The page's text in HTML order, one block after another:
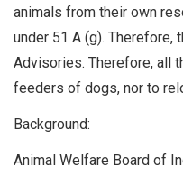
animals from their own
under 51 A (g).
Advisories. Therefore, all
feeders of dogs, nor to
Background:
Animal Welfare Board of